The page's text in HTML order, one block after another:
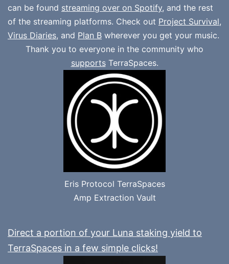
can be found streaming over on Spotify, and the rest
of the streaming platforms. Check out Project Survival,
Virus Diaries, and Plan B wherever you get your music.
Thank you to everyone in the community who
supportsTerraSpaces.
Eris Protocol TerraSpaces
Amp Extraction Vault
Direct a portion of your Luna staking yield to
TerraSpaces in a few simple clicks!